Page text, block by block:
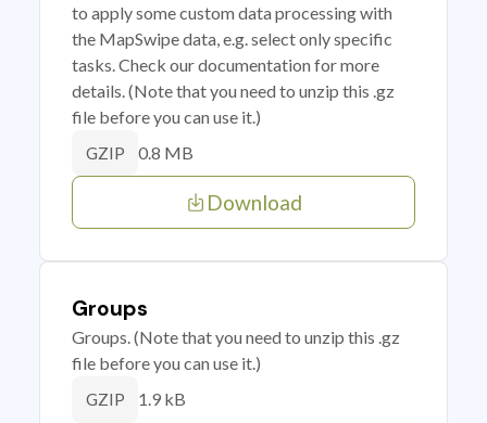
to apply some custom data processing with
the MapSwipe data, e.g. select only specific
tasks. Check our documentation for more
details. (Note that you need to unzip this .gz
file before you can use it.)
GZIP 0.8 MB
Download
Groups
Groups. (Note that you need to unzip this .gz
file before you can use it.)
GZIP 1.9 kB